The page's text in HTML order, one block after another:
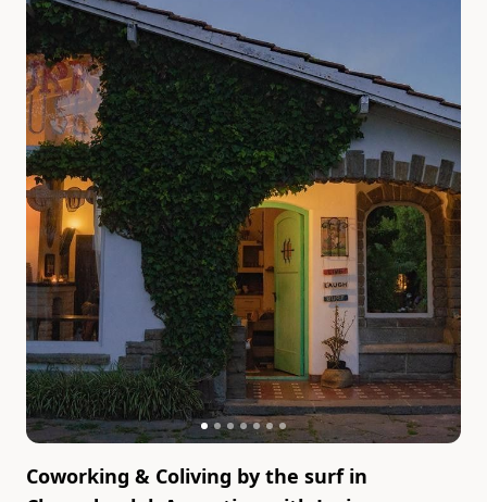
Coworking & Coliving by the surf in